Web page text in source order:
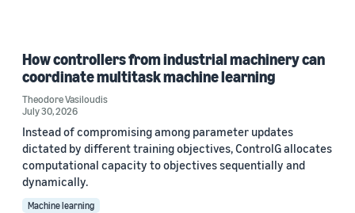
How controllers from industrial machinery can
coordinate multitask machine learning
Theodore Vasiloudis
July 30, 2026
Instead of compromising among parameter updates
dictated by different training objectives, ControlG allocates
computational capacity to objectives sequentially and
dynamically.
Machine learning